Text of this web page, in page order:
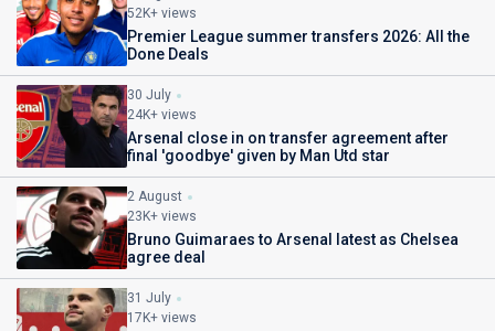
52K+ views
Premier League summer transfers 2026: All the
Done Deals
30 July
24K+ views
Arsenal close in on transfer agreement after
final 'goodbye' given by Man Utd star
2 August
23K+ views
Bruno Guimaraes to Arsenal latest as Chelsea
agree deal
31 July
17K+ views